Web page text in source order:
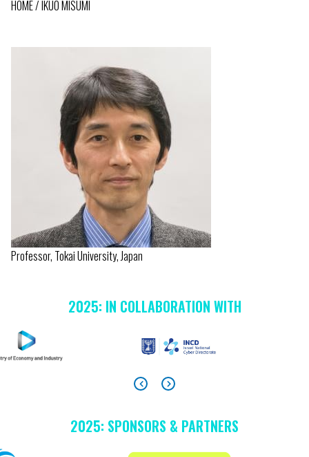
BREADCRUMB
HOME IKUO MISUMI
Professor, Tokai University, Japan
2025: IN COLLABORATION WITH
2025: SPONSORS & PARTNERS